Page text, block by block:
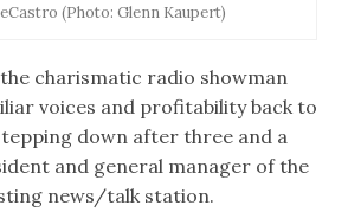
(Photo: Glenn Kaupert)
charismatic radio showman
voices and profitability back to
down after three and a
and general manager of the
news/talk station.